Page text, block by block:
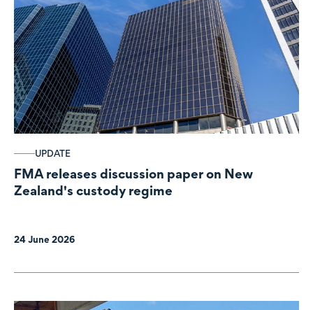
UPDATE
FMA releases discussion paper on New
Zealand's custody regime
24 June 2026